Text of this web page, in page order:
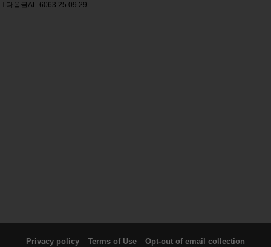
다음글AL-6063 25.09.29
Privacy policy Terms of Use Opt-out of email collection